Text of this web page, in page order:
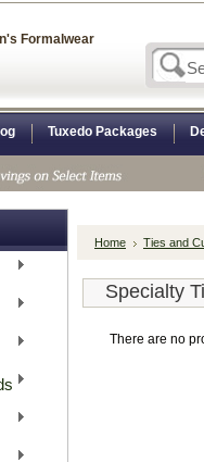
Formalwear
Tuxedo Packages
Home Ties and
Specialty
There are no